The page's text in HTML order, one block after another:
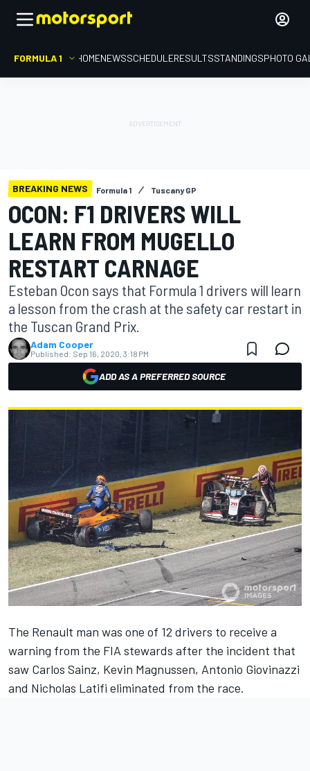
FORMULA 1 HOMENEWSSCHEDULERESULTSSTANDINGSPHOTO
BREAKING NEWS Formula 1 Tuscany GP
OCON: F1 DRIVERS WILL
LEARN FROM MUGELLO
RESTART CARNAGE
Esteban Ocon says that Formula 1 drivers will learn
a lesson from the crash at the safety car restart in
the Tuscan Grand Prix.
Adam Cooper
Published: Sep 16, 2020, 3:18 PM
ADD AS A PREFERRED SOURCE
The Renault man was one of 12 drivers to receive a
warning from the FIA stewards after the incident that
saw Carlos Sainz, Kevin Magnussen, Antonio Giovinazzi
and Nicholas Latifi eliminated from the race.